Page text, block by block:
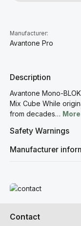
Manufacturer:
Avantone Pro
Description
Avantone Mono-
Mix Cube While
from decades… More
Safety Warnings
Manufacturer
Read more
Contact